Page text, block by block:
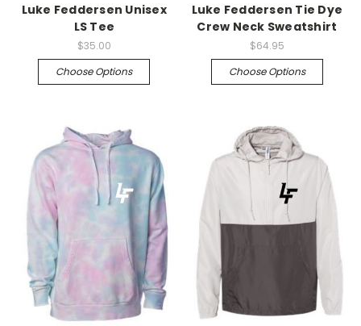
Luke Feddersen Unisex
LS Tee
$35.00
Choose Options
Luke Feddersen Tie Dye
Crew Neck Sweatshirt
$64.95
Choose Options